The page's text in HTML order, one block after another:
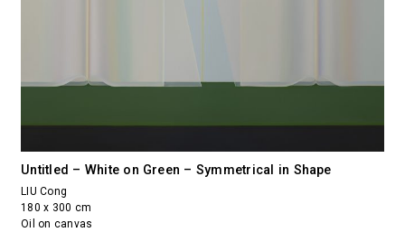
Untitled – White on Green – Symmetrical in Shape
LIU Cong
180 x 300 cm
Oil on canvas